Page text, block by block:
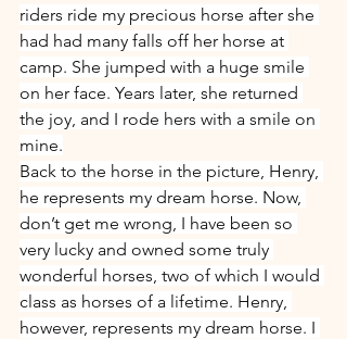
riders ride my precious horse after she
had had many falls off her horse at
camp. She jumped with a huge smile
on her face. Years later, she returned
the joy, and I rode hers with a smile on
mine.
Back to the horse in the picture, Henry,
he represents my dream horse. Now,
don’t get me wrong, I have been so
very lucky and owned some truly
wonderful horses, two of which I would
class as horses of a lifetime. Henry,
however, represents my dream horse. I